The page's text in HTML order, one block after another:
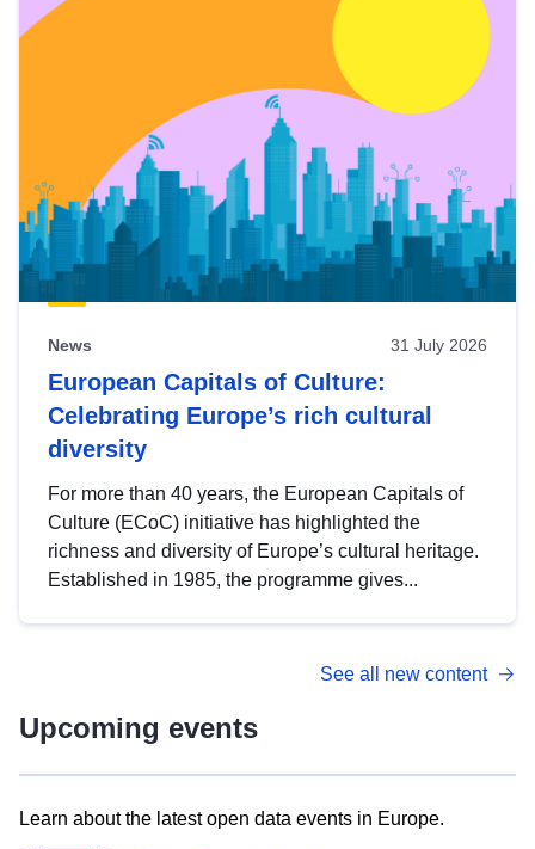
News 31 July 2026
European Capitals of Culture:
Celebrating Europe’s rich cultural
diversity
For more than 40 years, the European Capitals of
Culture (ECoC) initiative has highlighted the
richness and diversity of Europe’s cultural heritage.
Established in 1985, the programme gives...
See all new content
Upcoming events
Learn about the latest open data events in Europe.